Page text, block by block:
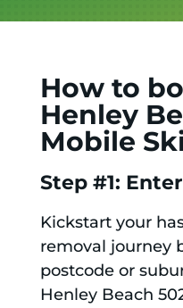
How to
Henley
Mobile
Step #1:
Kickstart your
removal journey
postcode or
Henley Beach